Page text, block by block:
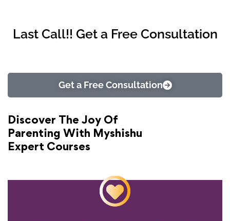
Last Call!! Get a Free Consultation
Get a Free Consultation
Discover The Joy Of
Parenting With Myshishu
Expert Courses